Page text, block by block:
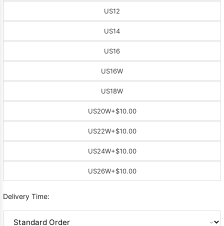
US12
US14
US16
US16W
US18W
US20W+$10.00
US22W+$10.00
US24W+$10.00
US26W+$10.00
Delivery Time: